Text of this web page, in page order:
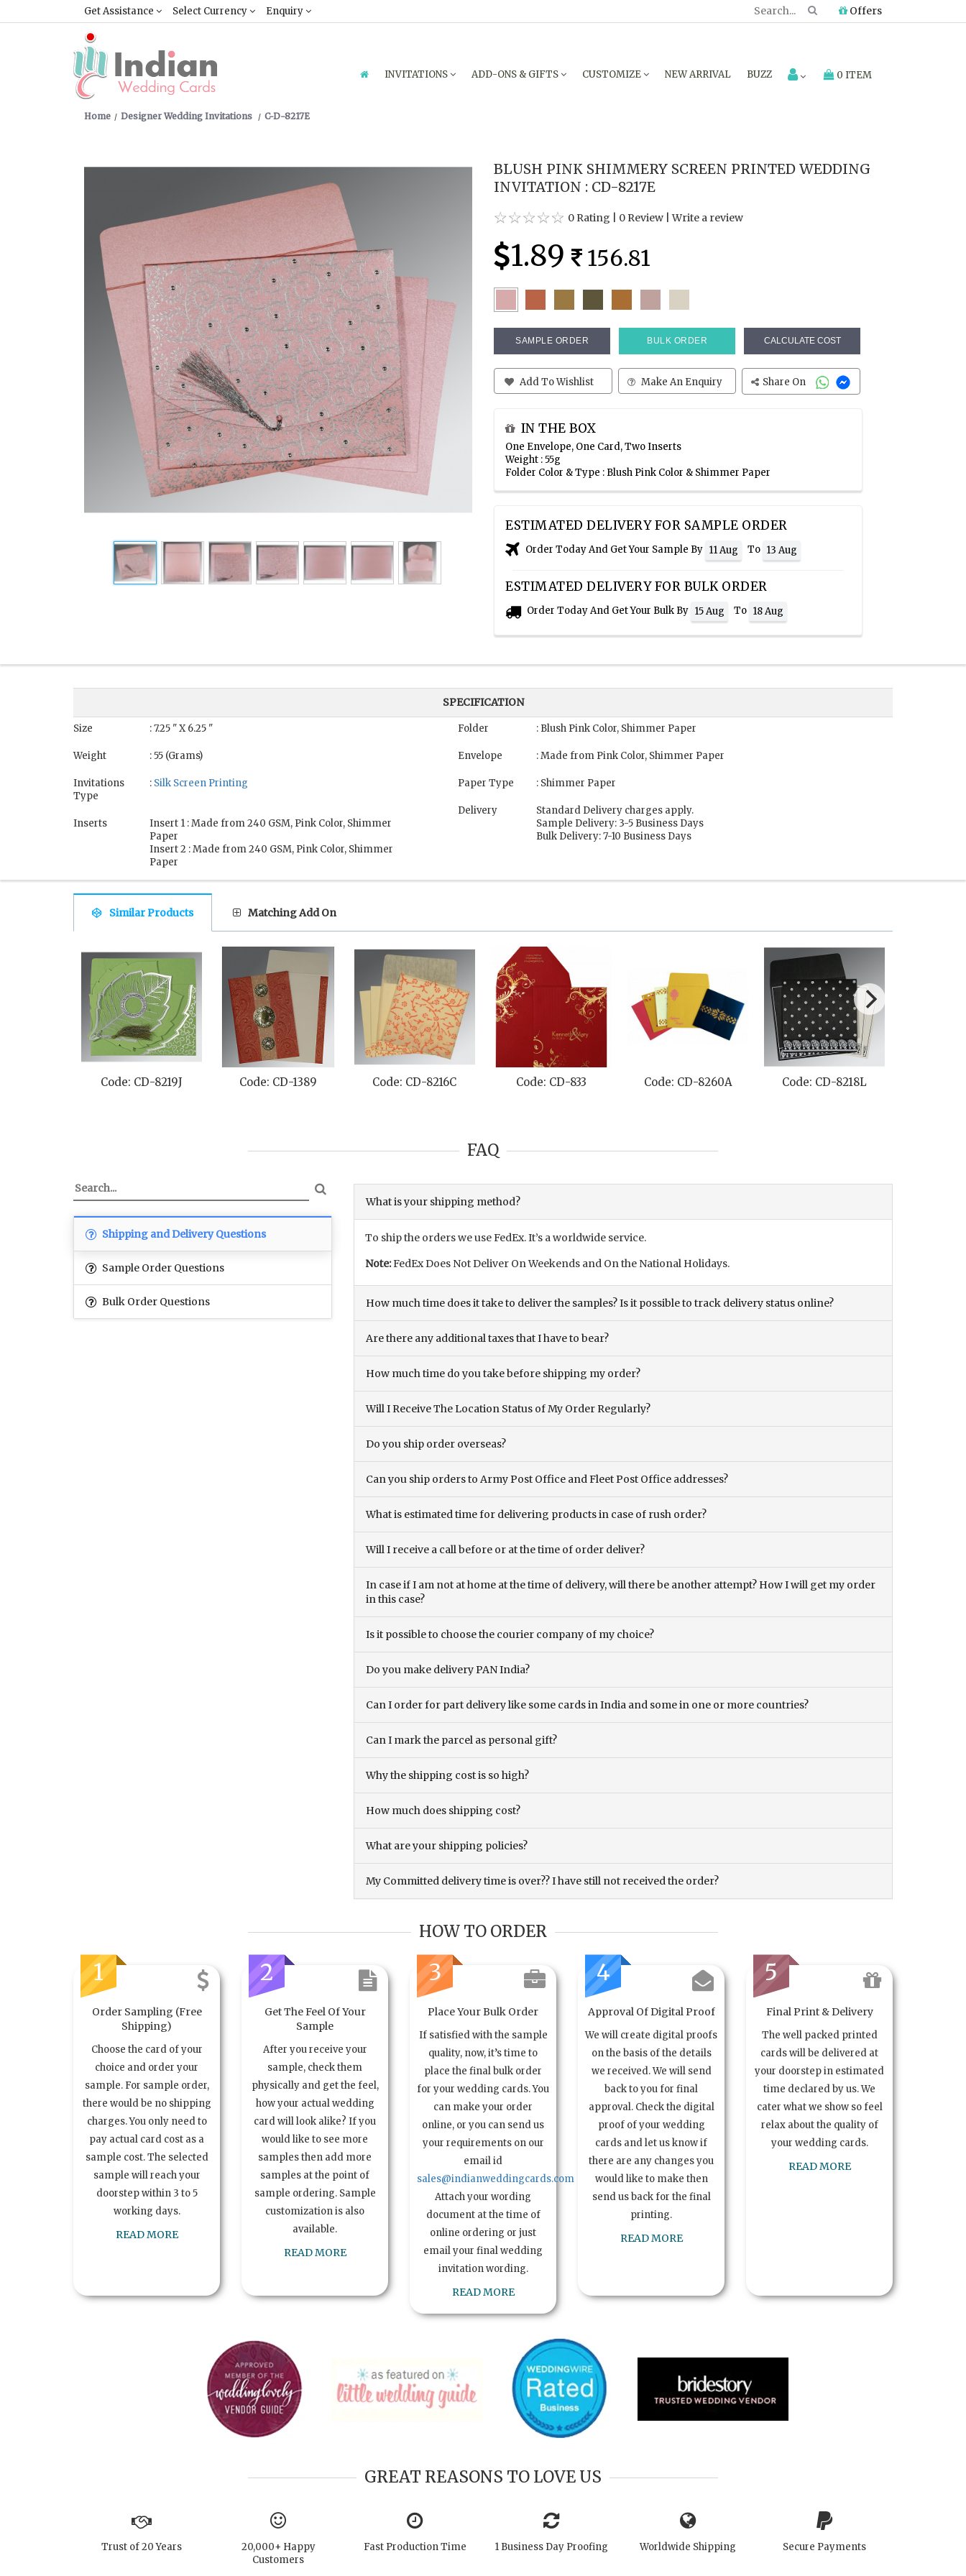
Get Assistance Select Currency Enquiry Offers
INVITATIONS ADD-ONS & GIFTS CUSTOMIZE NEW ARRIVAL BUZZ 0 ITEM
Home Designer Wedding Invitations C-D-8217E
BLUSH PINK SHIMMERY SCREEN PRINTED WEDDING
INVITATION : CD-8217E
0 Rating 0 Review |Write a review
1.89 156.81
SAMPLE ORDER BULK ORDER CALCULATE COST
Add To Wishlist Make An Enquiry Share On
IN THE BOX
One Envelope, One Card, Two Inserts
Weight : 55g
Folder Color & Type : Blush Pink Color & Shimmer Paper
ESTIMATED DELIVERY FOR SAMPLE ORDER
Order Today And Get Your Sample By 11 Aug To 13 Aug
ESTIMATED DELIVERY FOR BULK ORDER
Order Today And Get Your Bulk By 15 Aug To 18 Aug
SPECIFICATION
Size : 7.25 " X 6.25 "
Weight : 55 (Grams)
Invitations
Type
: Silk Screen Printing
Inserts
Insert 1 : Made from 240 GSM, Pink Color, Shimmer
Paper
Insert 2 : Made from 240 GSM, Pink Color, Shimmer
Paper
Folder : Blush Pink Color, Shimmer Paper
Envelope : Made from Pink Color, Shimmer Paper
Paper Type : Shimmer Paper
Delivery
Standard Delivery charges apply.
Sample Delivery: 3-5 Business Days
Bulk Delivery: 7-10 Business Days
Similar Products Matching Add On
Code: CD-8219J Code: CD-1389 Code: CD-8216C Code: CD-833 Code: CD-8260A Code: CD-8218L
FAQ
Shipping and Delivery Questions
Sample Order Questions
Bulk Order Questions
What is your shipping method?
To ship the orders we use FedEx. It’s a worldwide service.
Note:FedEx Does Not Deliver On Weekends and On the National Holidays.
How much time does it take to deliver the samples? Is it possible to track delivery status online?
Are there any additional taxes that I have to bear?
How much time do you take before shipping my order?
Will I Receive The Location Status of My Order Regularly?
Do you ship order overseas?
Can you ship orders to Army Post Office and Fleet Post Office addresses?
What is estimated time for delivering products in case of rush order?
Will I receive a call before or at the time of order deliver?
In case if I am not at home at the time of delivery, will there be another attempt? How I will get my order
in this case?
Is it possible to choose the courier company of my choice?
Do you make delivery PAN India?
Can I order for part delivery like some cards in India and some in one or more countries?
Can I mark the parcel as personal gift?
Why the shipping cost is so high?
How much does shipping cost?
What are your shipping policies?
My Committed delivery time is over?? I have still not received the order?
HOW TO ORDER
1
Order Sampling (Free
Shipping)
Choose the card of your
choice and order your
sample. For sample order,
there would be no shipping
charges. You only need to
pay actual card cost as a
sample cost. The selected
sample will reach your
doorstep within 3 to 5
working days.
READ MORE
2
Get The Feel Of Your
Sample
After you receive your
sample, check them
physically and get the feel,
how your actual wedding
card will look alike? If you
would like to see more
samples then add more
samples at the point of
sample ordering. Sample
customization is also
available.
READ MORE
3
Place Your Bulk Order
If satisfied with the sample
quality, now, it’s time to
place the final bulk order
for your wedding cards. You
can make your order
online, or you can send us
your requirements on our
email id
sales@indianweddingcards.com
Attach your wording
document at the time of
online ordering or just
email your final wedding
invitation wording.
READ MORE
4
Approval Of Digital Proof
We will create digital proofs
on the basis of the details
we received. We will send
back to you for final
approval. Check the digital
proof of your wedding
cards and let us know if
there are any changes you
would like to make then
send us back for the final
printing.
READ MORE
5
Final Print & Delivery
The well packed printed
cards will be delivered at
your doorstep in estimated
time declared by us. We
cater what we show so feel
relax about the quality of
your wedding cards.
READ MORE
GREAT REASONS TO LOVE US
Trust of 20 Years
20,000+ Happy
Customers
Fast Production Time 1 Business Day Proofing Worldwide Shipping Secure Payments